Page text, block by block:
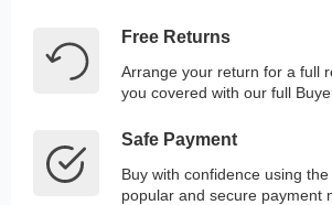
Free Returns
Arrange your return for a full
you covered with our full
Safe Payment
Buy with confidence using the
popular and secure payment